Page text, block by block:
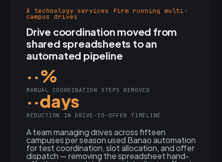
A technology services firm running multi-
campus drives
Drive coordination moved from
shared spreadsheets to an
automated pipeline
··%
MANUAL COORDINATION STEPS REMOVED
··days
REDUCTION IN DRIVE-TO-OFFER TIMELINE
A team managing drives across fifteen
campuses per season used Banao automation
for test coordination, slot allocation, and offer
dispatch — removing the spreadsheet hand-